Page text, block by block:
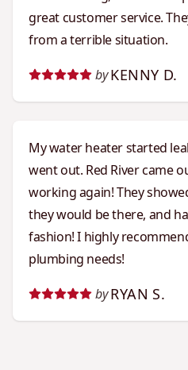
great customer service.
from a terrible situation.
by KENNY D.
My water heater started
went out. Red River came
working again! They
they would be there, and
fashion! I highly
plumbing needs!
by RYAN S.